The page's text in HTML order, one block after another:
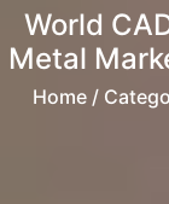
World
Metal
Home/